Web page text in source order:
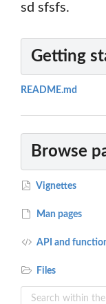
sd sfsfs.
Getting
README.md
Browse
Vignettes
Man pages
API and
Files